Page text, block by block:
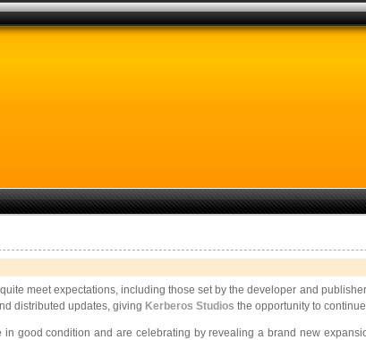
meet expectations, including those set by the developer and
distributed updates, giving Kerberos Studios the opportunity to
good condition and are celebrating by revealing a brand new